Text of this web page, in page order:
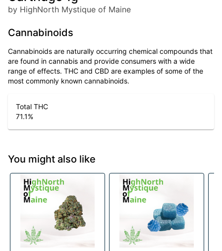
by HighNorth Mystique of Maine
Cannabinoids
Cannabinoids are naturally occurring chemical compounds that
are found in cannabis and provide consumers with a wide
range of effects. THC and CBD are examples of some of the
most commonly known cannabinoids.
Total THC
71.1%
You might also like